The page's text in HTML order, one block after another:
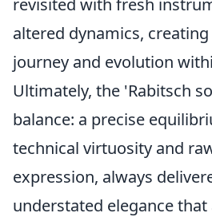
revisited with fresh
altered dynamics,
journey and evolution
Ultimately, the 'Rabitsch
balance: a precise
technical virtuosity and
expression, always
understated elegance